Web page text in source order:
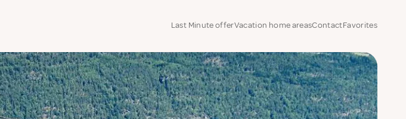
Last Minute offerVacation home areasContactFavorites